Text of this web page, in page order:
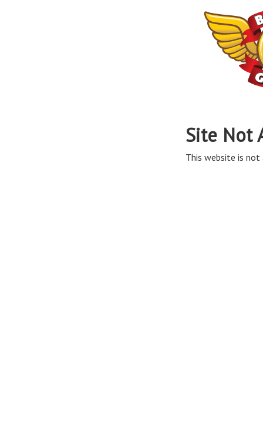
Site Not
This website is